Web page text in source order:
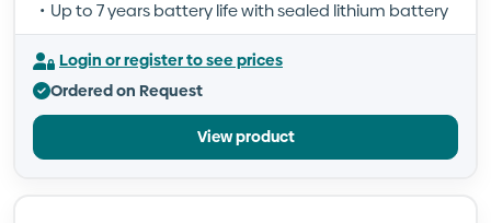
Up to 7 years battery life with sealed lithium battery
Login or register to see prices
Ordered on Request
View product